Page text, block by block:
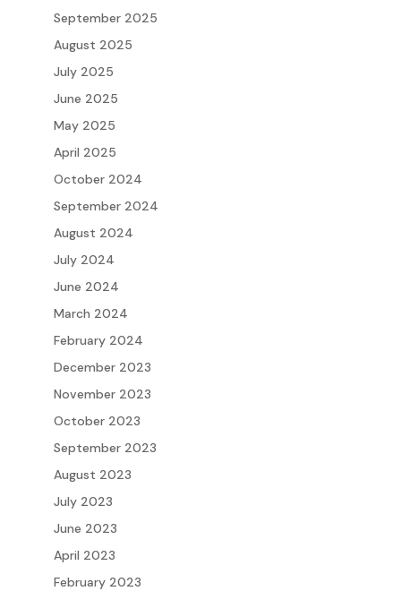
September 2025
August 2025
July 2025
June 2025
May 2025
April 2025
October 2024
September 2024
August 2024
July 2024
June 2024
March 2024
February 2024
December 2023
November 2023
October 2023
September 2023
August 2023
July 2023
June 2023
April 2023
February 2023